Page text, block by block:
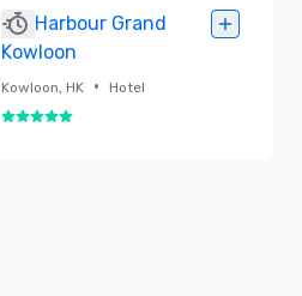
Harbour Grand
Kowloon
Kowloon, HK • Hotel
5 out of 5